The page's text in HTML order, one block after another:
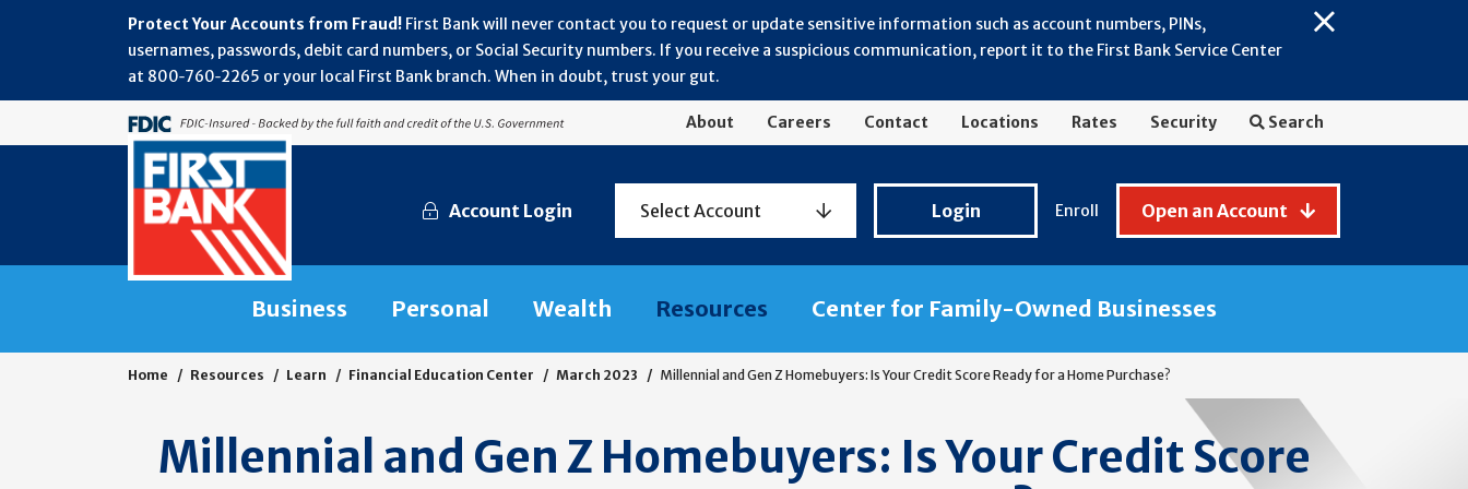
Close
Fraud
Protect Your Accounts from Fraud! First Bank will never contact you to request or update sensitive information such as account numbers, PINs,
usernames, passwords, debit card numbers, or Social Security numbers. If you receive a suspicious communication, report it to the First Bank Service Center
at 800‑760‑2265 or your local First Bank branch. When in doubt, trust your gut.
About Careers Contact Locations Rates Security Search
Account Login Select Account
Banking
Login Enroll Open an Account
Business Personal Wealth Resources Center for Family-Owned Businesses
Home Resources Learn Financial Education Center March 2023 Millennial and Gen Z Homebuyers: Is Your Credit Score Ready for a Home Purchase?
Millennial and Gen Z Homebuyers: Is Your Credit Score